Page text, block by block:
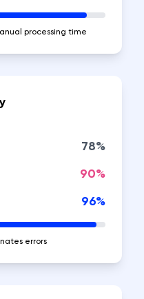
processing time
78%
90%
96%
errors